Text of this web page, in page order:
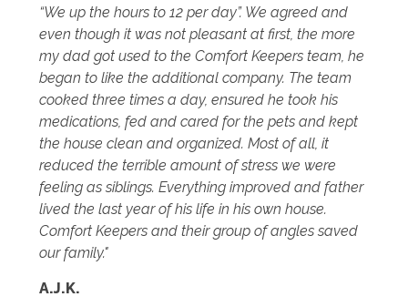
“We up the hours to 12 per day”. We agreed and
even though it was not pleasant at first, the more
my dad got used to the Comfort Keepers team, he
began to like the additional company. The team
cooked three times a day, ensured he took his
medications, fed and cared for the pets and kept
the house clean and organized. Most of all, it
reduced the terrible amount of stress we were
feeling as siblings. Everything improved and father
lived the last year of his life in his own house.
Comfort Keepers and their group of angles saved
our family."
A.J.K.